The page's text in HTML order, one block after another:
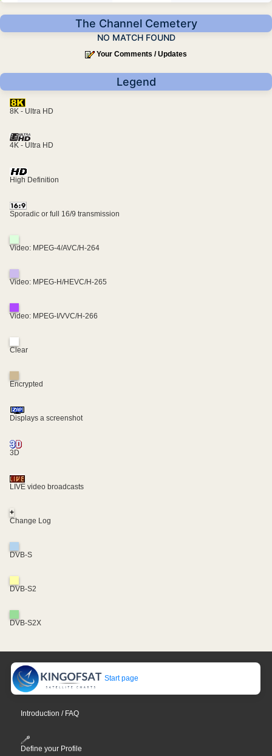
The Channel Cemetery
NO MATCH FOUND
Your Comments / Updates
Legend
8K - Ultra HD
4K - Ultra HD
High Definition
Sporadic or full 16/9 transmission
Video: MPEG-4/AVC/H-264
Video: MPEG-H/HEVC/H-265
Video: MPEG-I/VVC/H-266
Clear
Encrypted
Displays a screenshot
3D
LIVE video broadcasts
+
Change Log
DVB-S
DVB-S2
DVB-S2X
Start page
Introduction / FAQ
Define your Profile